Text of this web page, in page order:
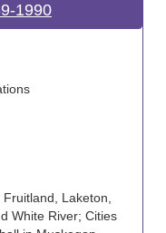
1990
Laketon,
White River; Cities